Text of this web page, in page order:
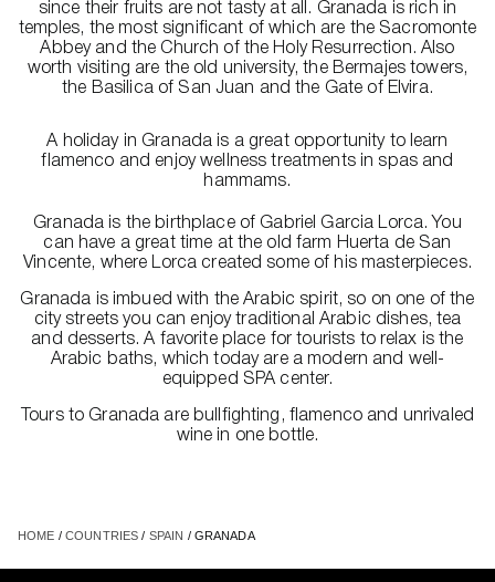
since their fruits are not tasty at all. Granada is rich in
temples, the most significant of which are the Sacromonte
Abbey and the Church of the Holy Resurrection. Also
worth visiting are the old university, the Bermajes towers,
the Basilica of San Juan and the Gate of Elvira.
A holiday in Granada is a great opportunity to learn
flamenco and enjoy wellness treatments in spas and
hammams.
Granada is the birthplace of Gabriel Garcia Lorca. You
can have a great time at the old farm Huerta de San
Vincente, where Lorca created some of his masterpieces.
Granada is imbued with the Arabic spirit, so on one of the
city streets you can enjoy traditional Arabic dishes, tea
and desserts. A favorite place for tourists to relax is the
Arabic baths, which today are a modern and well-
equipped SPA center.
Tours to Granada are bullfighting, flamenco and unrivaled
wine in one bottle.
HOME / COUNTRIES / SPAIN / GRANADA